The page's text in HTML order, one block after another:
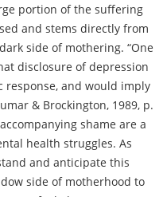
portion of the suffering
and stems directly from
side of mothering. “One
disclosure of depression
and would imply
& Brockington, 1989, p.
shame are a
health struggles. As
and anticipate this
side of motherhood to